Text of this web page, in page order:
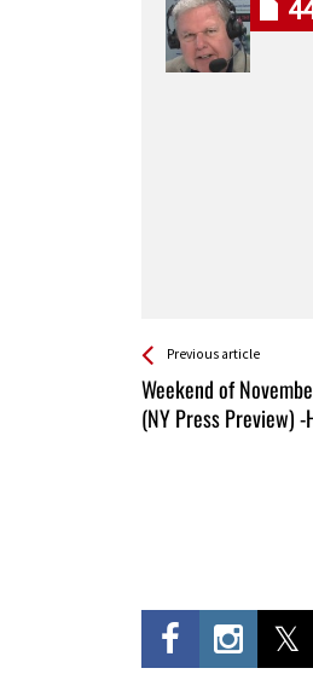
See more
Previous article
Weekend of
(NY Press Preview) -
Back
All
Entries